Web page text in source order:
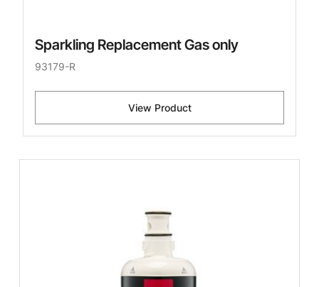
Sparkling Replacement Gas only
93179-R
View Product